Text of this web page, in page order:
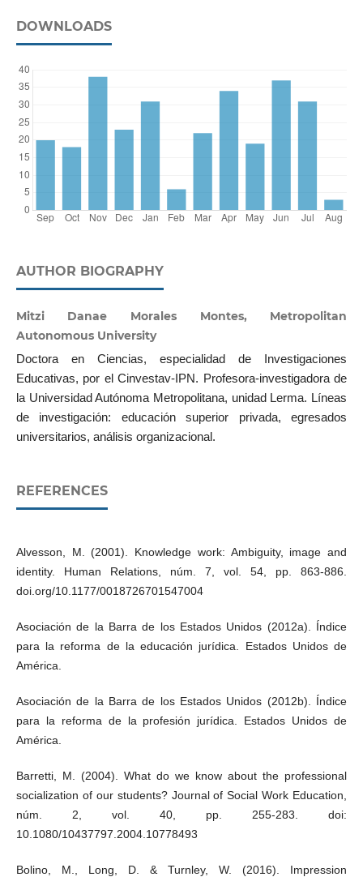
DOWNLOADS
AUTHOR BIOGRAPHY
Mitzi Danae Morales Montes, Metropolitan
Autonomous University
Doctora en Ciencias, especialidad de Investigaciones
Educativas, por el Cinvestav-IPN. Profesora-investigadora de
la Universidad Autónoma Metropolitana, unidad Lerma. Líneas
de investigación: educación superior privada, egresados
universitarios, análisis organizacional.
REFERENCES
Alvesson, M. (2001). Knowledge work: Ambiguity, image and
identity. Human Relations, núm. 7, vol. 54, pp. 863-886.
doi.org/10.1177/0018726701547004
Asociación de la Barra de los Estados Unidos (2012a). Índice
para la reforma de la educación jurídica. Estados Unidos de
América.
Asociación de la Barra de los Estados Unidos (2012b). Índice
para la reforma de la profesión jurídica. Estados Unidos de
América.
Barretti, M. (2004). What do we know about the professional
socialization of our students? Journal of Social Work Education,
núm. 2, vol. 40, pp. 255-283. doi:
10.1080/10437797.2004.10778493
Bolino, M., Long, D. & Turnley, W. (2016). Impression